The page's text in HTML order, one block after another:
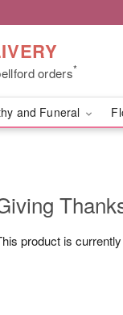
orders*
and Funeral
product is